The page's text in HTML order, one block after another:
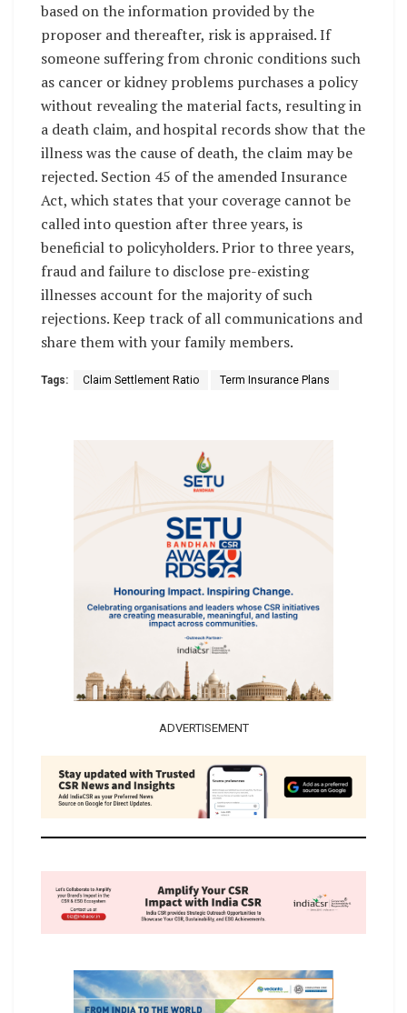
based on the information provided by the
proposer and thereafter, risk is appraised. If
someone suffering from chronic conditions such
as cancer or kidney problems purchases a policy
without revealing the material facts, resulting in
a death claim, and hospital records show that the
illness was the cause of death, the claim may be
rejected. Section 45 of the amended Insurance
Act, which states that your coverage cannot be
called into question after three years, is
beneficial to policyholders. Prior to three years,
fraud and failure to disclose pre-existing
illnesses account for the majority of such
rejections. Keep track of all communications and
share them with your family members.
Tags: Claim Settlement Ratio Term Insurance Plans
ADVERTISEMENT